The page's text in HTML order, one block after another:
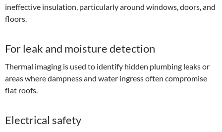
ineffective insulation, particularly around windows, doors, and
floors.
For leak and moisture detection
Thermal imaging is used to identify hidden plumbing leaks or
areas where dampness and water ingress often compromise
flat roofs.
Electrical safety